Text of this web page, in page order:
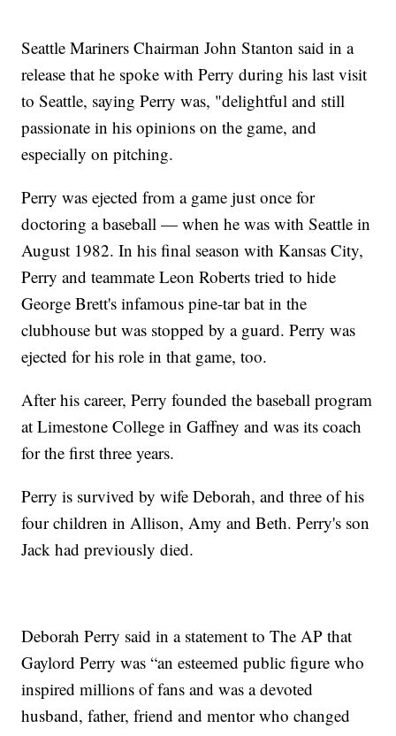
Seattle Mariners Chairman John Stanton said in a
release that he spoke with Perry during his last visit
to Seattle, saying Perry was, "delightful and still
passionate in his opinions on the game, and
especially on pitching.
Perry was ejected from a game just once for
doctoring a baseball — when he was with Seattle in
August 1982. In his final season with Kansas City,
Perry and teammate Leon Roberts tried to hide
George Brett's infamous pine-tar bat in the
clubhouse but was stopped by a guard. Perry was
ejected for his role in that game, too.
After his career, Perry founded the baseball program
at Limestone College in Gaffney and was its coach
for the first three years.
Perry is survived by wife Deborah, and three of his
four children in Allison, Amy and Beth. Perry's son
Jack had previously died.
Deborah Perry said in a statement to The AP that
Gaylord Perry was “an esteemed public figure who
inspired millions of fans and was a devoted
husband, father, friend and mentor who changed